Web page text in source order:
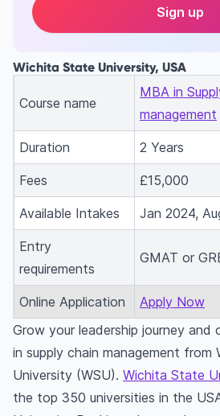
Sign up
Wichita State University, USA
Course name
MBA in
management
Duration 2 Years
Fees £15,000
Available Intakes Jan 2024,
Entry
requirements
GMAT or
Online Application
Apply Now
Grow your leadership journey and
in supply chain management from
University (WSU). Wichita State
the top 350 universities in the